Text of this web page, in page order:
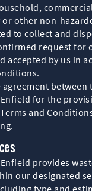
other non-
to collect and
request for
accepted by us in
between
for the
and
provides
our designated
type and